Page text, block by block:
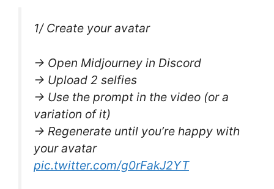
1/ Create your avatar
→ Open Midjourney in Discord
→ Upload 2 selfies
→ Use the prompt in the video (or a
variation of it)
→ Regenerate until you’re happy with
your avatar
pic.twitter.com/g0rFakJ2YT